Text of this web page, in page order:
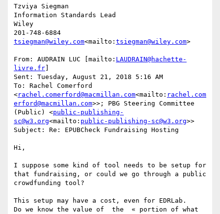
Tzviya Siegman
Information Standards Lead
Wiley
tsiegman@wiley.com<mailto: tsiegman@wiley.com>
From: AUDRAIN LUC [mailto: LAUDRAIN@hachette-
livre.fr
Sent: Tuesday, August 21, 2018 5:16 AM
To: Rachel Comerford
<rachel.comerford@macmillan.com<mailto: rachel.com
erford@macmillan.com>>; PBG Steering Committee
(Public) <public-publishing-
sc@w3.org<mailto: public-publishing-sc@w3.org>>
Subject: Re: EPUBCheck Fundraising Hosting
Hi,
I suppose some kind of tool needs to be setup for
that fundraising, or could we go through a public
crowdfunding tool?
This setup may have a cost, even for EDRLab.
Do we know the value of  the  « portion of what